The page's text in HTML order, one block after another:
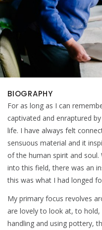
BIOGRAPHY
For as long as I can
captivated and enraptured
life. I have always felt
sensuous material and it
of the human spirit and
into this field, there was an
this was what I had longed
My primary focus revolves
are lovely to look at, to
handling and using pottery,